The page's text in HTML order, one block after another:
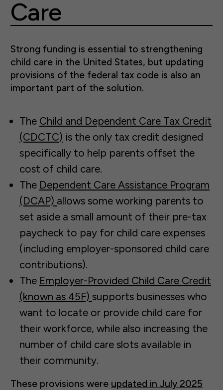
Care
Strong funding is essential to strengthening
child care in the United States, but updating
provisions of the federal tax code is also an
important part of the solution.
The Child and Dependent Care Tax Credit
(CDCTC) is the only tax credit designed
specifically to help parents offset the
cost of child care.
The Dependent Care Assistance Program
(DCAP) allows some working parents to
set aside a small amount of their pre-tax
paycheck to pay for child care expenses
(including employer-sponsored child care
contributions).
The Employer-Provided Child Care Credit
(known as 45F) supports businesses who
want to locate or provide child care for
their workforce, while also increasing the
number of child care slots available in
their community.
These provisions were updated in July 2025